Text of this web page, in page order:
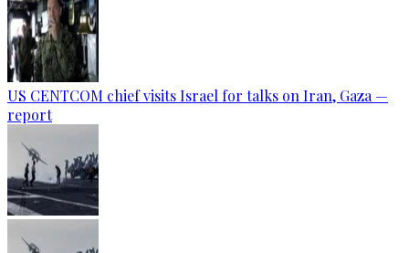
US CENTCOM chief visits Israel for talks on Iran, Gaza —
report